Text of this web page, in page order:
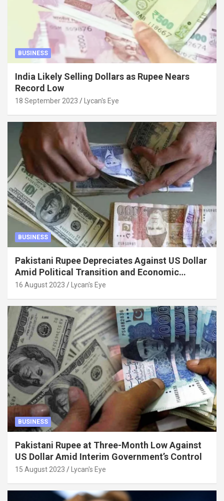
BUSINESS
India Likely Selling Dollars as Rupee Nears
Record Low
18 September 2023 Lycan's Eye
BUSINESS
Pakistani Rupee Depreciates Against US Dollar
Amid Political Transition and Economic
Factors
16 August 2023 Lycan's Eye
BUSINESS
Pakistani Rupee at Three-Month Low Against
US Dollar Amid Interim Government’s Control
15 August 2023 Lycan's Eye